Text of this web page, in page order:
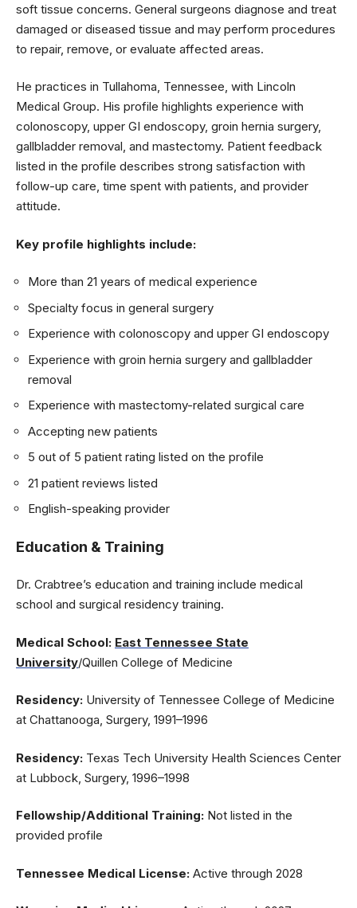
soft tissue concerns. General surgeons diagnose and treat
damaged or diseased tissue and may perform procedures
to repair, remove, or evaluate affected areas.
He practices in Tullahoma, Tennessee, with Lincoln
Medical Group. His profile highlights experience with
colonoscopy, upper GI endoscopy, groin hernia surgery,
gallbladder removal, and mastectomy. Patient feedback
listed in the profile describes strong satisfaction with
follow-up care, time spent with patients, and provider
attitude.
Key profile highlights include:
More than 21 years of medical experience
Specialty focus in general surgery
Experience with colonoscopy and upper GI endoscopy
Experience with groin hernia surgery and gallbladder
removal
Experience with mastectomy-related surgical care
Accepting new patients
5 out of 5 patient rating listed on the profile
21 patient reviews listed
English-speaking provider
Education & Training
Dr. Crabtree’s education and training include medical
school and surgical residency training.
Medical School: East Tennessee State
University/Quillen College of Medicine
Residency: University of Tennessee College of Medicine
at Chattanooga, Surgery, 1991–1996
Residency: Texas Tech University Health Sciences Center
at Lubbock, Surgery, 1996–1998
Fellowship/Additional Training: Not listed in the
provided profile
Tennessee Medical License: Active through 2028